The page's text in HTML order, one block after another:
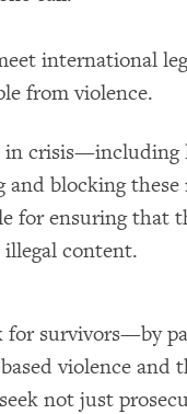
international
from violence.
in crisis—including
and blocking
for ensuring that
content.
survivors—by
violence and
not just